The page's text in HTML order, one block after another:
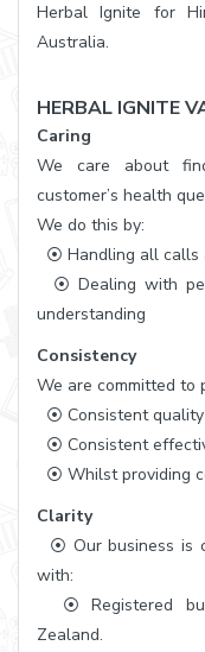
Herbal Ignite for
Australia.
HERBAL IGNITE
Caring
We care about
customer’s health
We do this by:
⦿ Handling all calls
⦿ Dealing with
understanding
Consistency
We are committed to
⦿ Consistent quality
⦿ Consistent
⦿ Whilst providing
Clarity
⦿ Our business is
with:
⦿ Registered
Zealand.